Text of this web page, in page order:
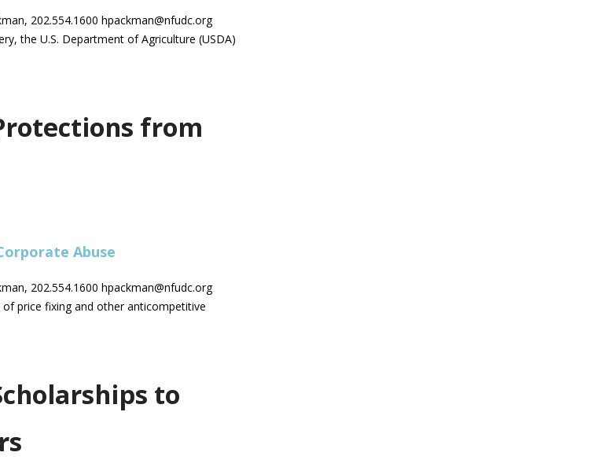
202.554.1600 hpackman@nfudc.org
the U.S. Department of Agriculture (USDA)
from
202.554.1600 hpackman@nfudc.org
price fixing and other anticompetitive
to